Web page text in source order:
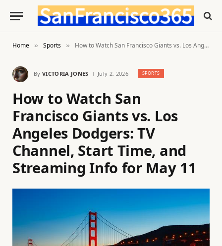
Home » Sports » How to Watch San Francisco Giants vs. Los Angeles Dodgers: TV Channel, Start Time, and Streaming Info for May 11
By VICTORIA JONES July 2, 2026 SPORTS
How to Watch San
Francisco Giants vs. Los
Angeles Dodgers: TV
Channel, Start Time, and
Streaming Info for May 11